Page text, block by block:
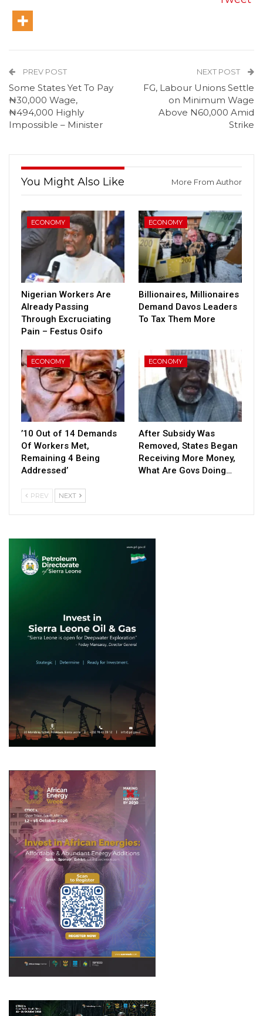
PREV POST
Some States Yet To Pay
₦30,000 Wage,
₦494,000 Highly
Impossible – Minister
NEXT POST
FG, Labour Unions Settle
on Minimum Wage
Above N60,000 Amid
Strike
You Might Also Like More From Author
ECONOMY
Nigerian Workers Are
Already Passing
Through Excruciating
Pain – Festus Osifo
ECONOMY
Billionaires, Millionaires
Demand Davos Leaders
To Tax Them More
ECONOMY
’10 Out of 14 Demands
Of Workers Met,
Remaining 4 Being
Addressed’
ECONOMY
After Subsidy Was
Removed, States Began
Receiving More Money,
What Are Govs Doing…
PREV NEXT